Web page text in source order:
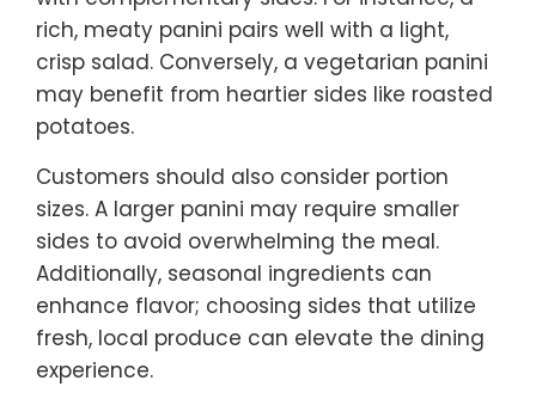
rich, meaty panini pairs well with a light,
crisp salad. Conversely, a vegetarian panini
may benefit from heartier sides like roasted
potatoes.
Customers should also consider portion
sizes. A larger panini may require smaller
sides to avoid overwhelming the meal.
Additionally, seasonal ingredients can
enhance flavor; choosing sides that utilize
fresh, local produce can elevate the dining
experience.